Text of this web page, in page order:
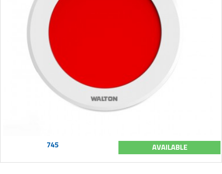
745 AVAILABLE